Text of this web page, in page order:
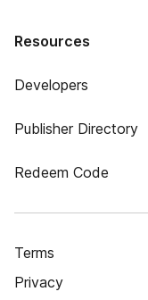
Resources
Developers
Publisher Directory
Redeem Code
Terms
Privacy